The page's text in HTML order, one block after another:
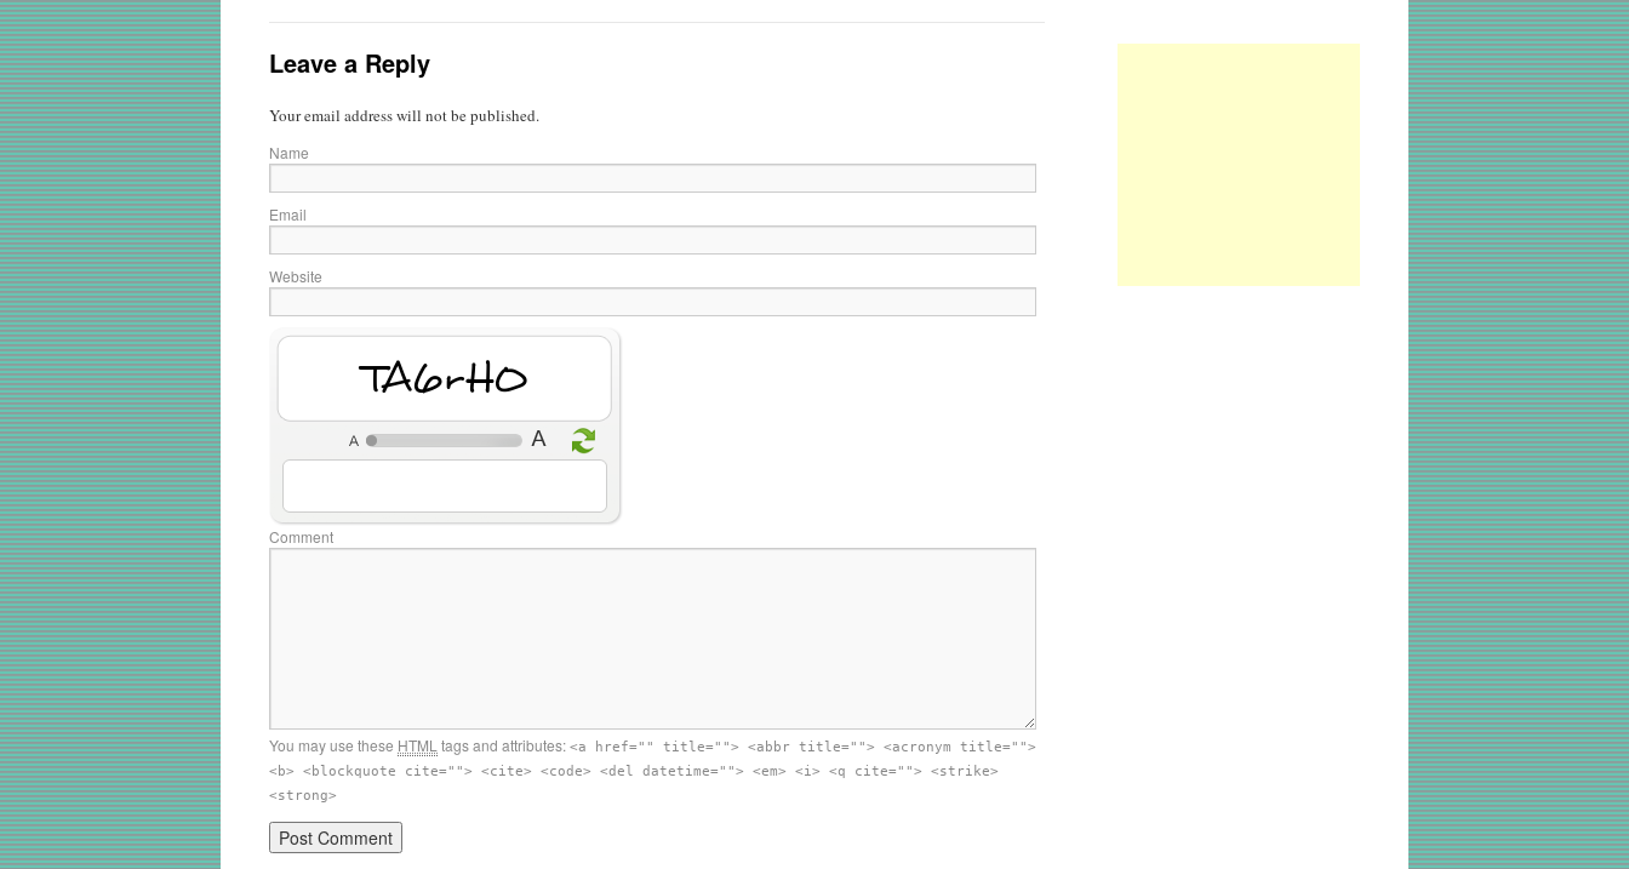
Leave a Reply
Your email address will not be published.
Name
Email
Website
W2b4AY
Comment
You may use these HTML tags and attributes: <a href="" title=""> <abbr title=""> <acronym title="">
<b> <blockquote cite=""> <cite> <code> <del datetime=""> <em> <i> <q cite=""> <strike>
<strong>